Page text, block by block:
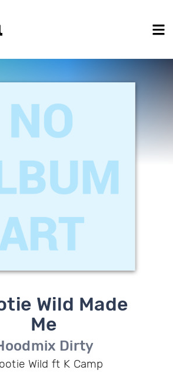
Wild Made
Me
Dirty
Wild ft K Camp